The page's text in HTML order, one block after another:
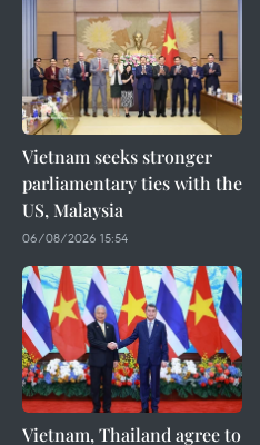
Vietnam seeks stronger
parliamentary ties with the
US, Malaysia
06/08/2026 15:54
Vietnam, Thailand agree to